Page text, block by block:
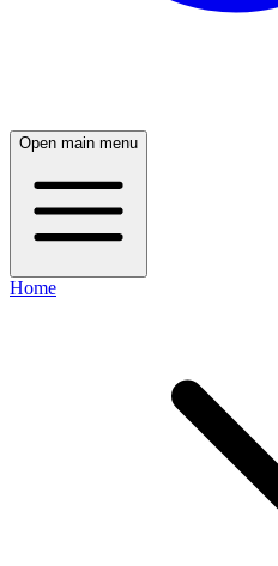
Open main menu
Home